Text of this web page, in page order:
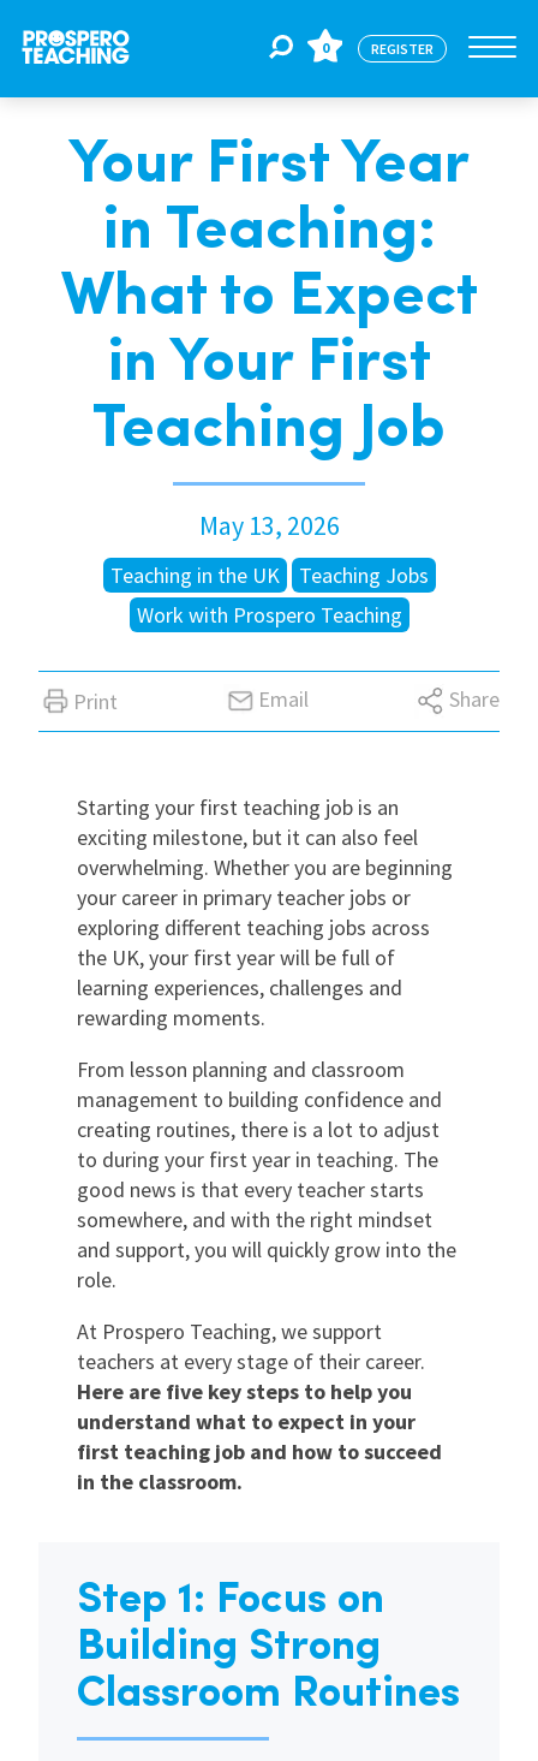
Jobs
For Educators
For Schools
CPD
International
Locations
0 REGISTER
Your First Year
in Teaching:
What to Expect
in Your First
Teaching Job
May 13, 2026
Teaching in the UK
Teaching Jobs
Work with Prospero Teaching
Print Email Share
Starting your first teaching job is an
exciting milestone, but it can also feel
overwhelming. Whether you are beginning
your career in primary teacher jobs or
exploring different teaching jobs across
the UK, your first year will be full of
learning experiences, challenges and
rewarding moments.
From lesson planning and classroom
management to building confidence and
creating routines, there is a lot to adjust
to during your first year in teaching. The
good news is that every teacher starts
somewhere, and with the right mindset
and support, you will quickly grow into the
role.
At Prospero Teaching, we support
teachers at every stage of their career.
Here are five key steps to help you
understand what to expect in your
first teaching job and how to succeed
in the classroom.
Step 1: Focus on
Building Strong
Classroom Routines